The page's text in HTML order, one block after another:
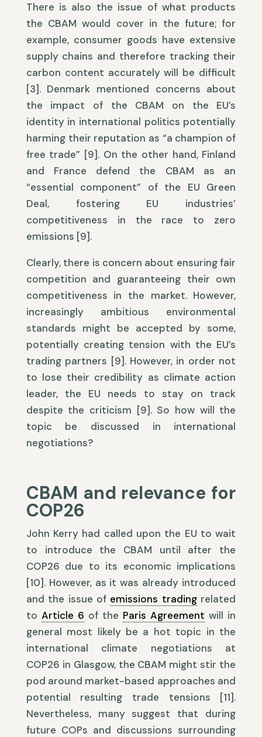
There is also the issue of what products
the CBAM would cover in the future; for
example, consumer goods have extensive
supply chains and therefore tracking their
carbon content accurately will be difficult
[3]. Denmark mentioned concerns about
the impact of the CBAM on the EU’s
identity in international politics potentially
harming their reputation as “a champion of
free trade” [9]. On the other hand, Finland
and France defend the CBAM as an
“essential component” of the EU Green
Deal, fostering EU industries’
competitiveness in the race to zero
emissions [9].
Clearly, there is concern about ensuring fair
competition and guaranteeing their own
competitiveness in the market. However,
increasingly ambitious environmental
standards might be accepted by some,
potentially creating tension with the EU’s
trading partners [9]. However, in order not
to lose their credibility as climate action
leader, the EU needs to stay on track
despite the criticism [9]. So how will the
topic be discussed in international
negotiations?
CBAM and relevance for
COP26
John Kerry had called upon the EU to wait
to introduce the CBAM until after the
COP26 due to its economic implications
[10]. However, as it was already introduced
and the issue of emissions tradingrelated
to Article 6 of the Paris Agreement will in
general most likely be a hot topic in the
international climate negotiations at
COP26 in Glasgow, the CBAM might stir the
pod around market-based approaches and
potential resulting trade tensions [11].
Nevertheless, many suggest that during
future COPs and discussions surrounding